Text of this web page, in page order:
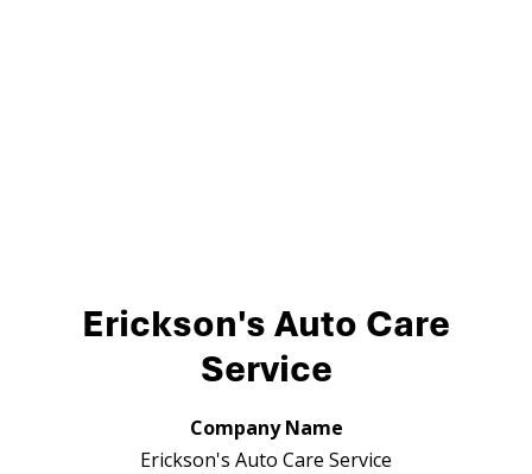
Erickson's Auto Care
Service
Company Name
Erickson's Auto Care Service